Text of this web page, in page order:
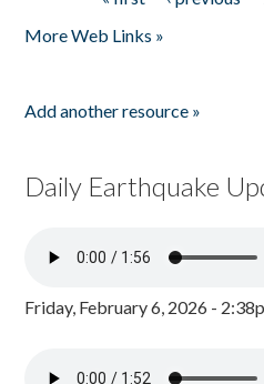
More Web Links »
Add another resource »
Daily Earthquake
Friday, February 6, 2026 -